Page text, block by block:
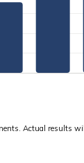
Actual